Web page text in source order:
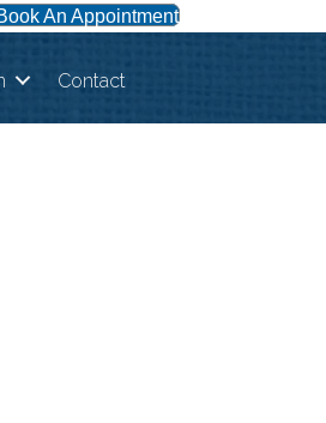
An Appointment
Contact